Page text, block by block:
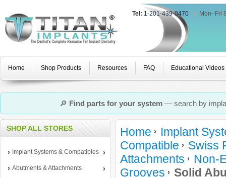
Tel: 1-201-439-0470 Mon–Fri
Home Shop Products Resources FAQ Educational Videos
🔎 Find parts for your system— search by
SHOP ALL STORES
Implant Systems & Compatibles
Abutments & Attachments
Home
Implant
Compatible
Swiss
Attachments
Non-
Grooves
Solid